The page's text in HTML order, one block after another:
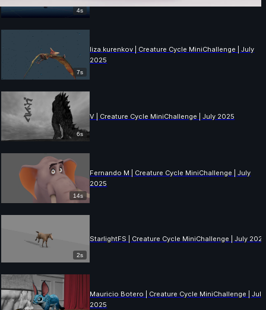
4s
7s
liza.kurenkov | Creature Cycle MiniChallenge | July
2025
6s
V | Creature Cycle MiniChallenge | July 2025
14s
Fernando M | Creature Cycle MiniChallenge | July
2025
2s
StarlightFS | Creature Cycle MiniChallenge | July
Mauricio Botero | Creature Cycle MiniChallenge | July
2025